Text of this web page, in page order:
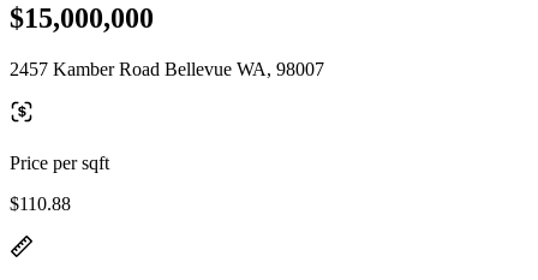
$15,000,000
2457 Kamber Road Bellevue WA, 98007
Price per sqft
$110.88